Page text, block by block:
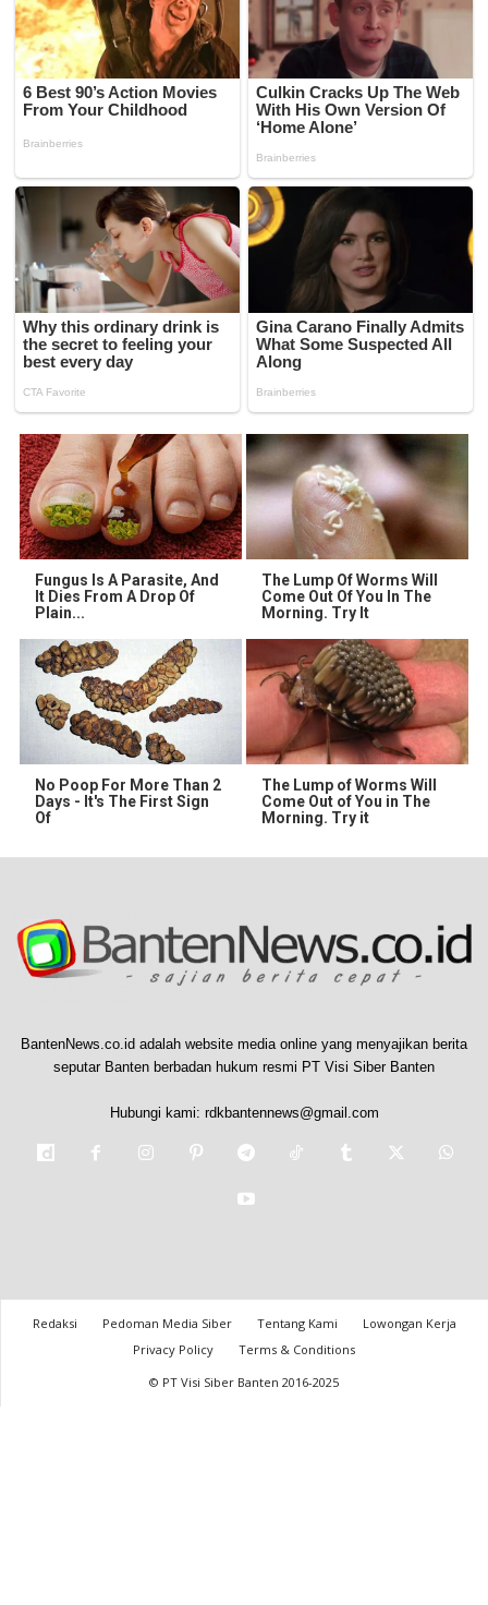
Fungus Is A Parasite, And
It Dies From A Drop Of
Plain...
The Lump Of Worms Will
Come Out Of You In The
Morning. Try It
No Poop For More Than 2
Days - It's The First Sign
Of
The Lump of Worms Will
Come Out of You in The
Morning. Try it
BantenNews.co.id adalah website media online yang menyajikan berita
seputar Banten berbadan hukum resmi PT Visi Siber Banten
Hubungi kami: rdkbantennews@gmail.com
Redaksi Pedoman Media Siber Tentang Kami
Lowongan Kerja
Privacy Policy
Terms & Conditions
© PT Visi Siber Banten 2016-2025